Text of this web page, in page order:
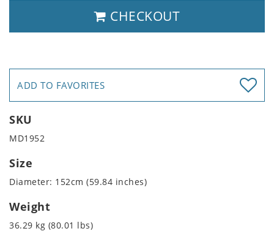
CHECKOUT
ADD TO FAVORITES
SKU
MD1952
Size
Diameter: 152cm (59.84 inches)
Weight
36.29 kg (80.01 lbs)